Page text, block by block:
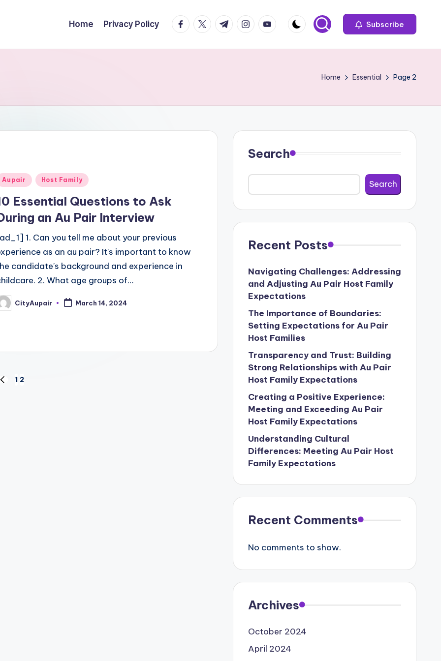
Home Privacy Policy facebook.com
twitter.com
t.me instagram.com
youtube.com Subscribe
Home Essential Page 2
Aupair Host Family
Essential Questions to Ask
an Au Pair Interview
1. Can you tell me about your previous
as an au pair? It's important to know
candidate's background and experience in
2. What age groups of…
CityAupair March 14, 2024
PREVIOUS
1 2
Search
Search
Recent Posts
Navigating Challenges: Addressing
and Adjusting Au Pair Host Family
Expectations
The Importance of Boundaries:
Setting Expectations for Au Pair
Host Families
Transparency and Trust: Building
Strong Relationships with Au Pair
Host Family Expectations
Creating a Positive Experience:
Meeting and Exceeding Au Pair
Host Family Expectations
Understanding Cultural
Differences: Meeting Au Pair Host
Family Expectations
Recent Comments
No comments to show.
Archives
October 2024
April 2024